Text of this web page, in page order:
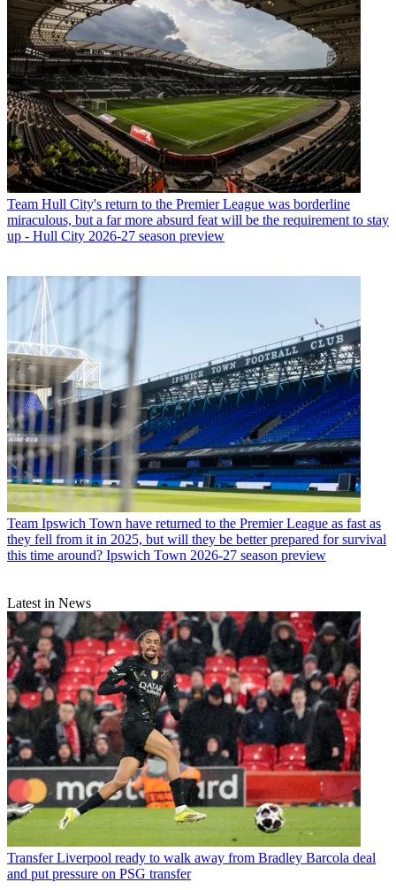
Team Hull City's return to the Premier League was borderline
miraculous, but a far more absurd feat will be the requirement to stay
up - Hull City 2026-27 season preview
Team Ipswich Town have returned to the Premier League as fast as
they fell from it in 2025, but will they be better prepared for survival
this time around? Ipswich Town 2026-27 season preview
Latest in News
Transfer Liverpool ready to walk away from Bradley Barcola deal
and put pressure on PSG transfer